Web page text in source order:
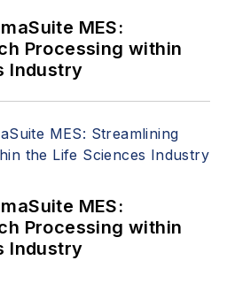
MES:
Processing within
Industry
MES:
Processing within
Industry